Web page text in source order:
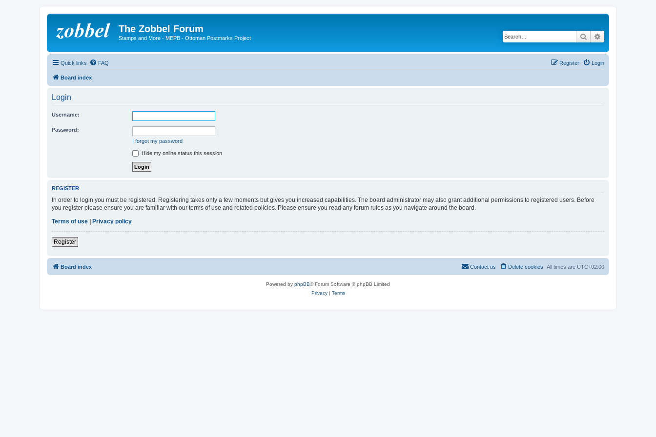
The Zobbel Forum
Stamps and More - MEPB - Ottoman Postmarks Project Search
Quick links FAQ Login
Register
Board index
Login
Username:
Password:
I forgot my password
Hide my online status this session
REGISTER
In order to login you must be registered. Registering takes only a few moments but gives you increased capabilities. The board administrator may also grant additional permissions to registered users. Before
you register please ensure you are familiar with our terms of use and related policies. Please ensure you read any forum rules as you navigate around the board.
Terms of use | Privacy policy
Register
Board index All times are UTC+02:00
Delete cookies
Contact us
Powered by phpBB® Forum Software © phpBB Limited
Privacy| Terms